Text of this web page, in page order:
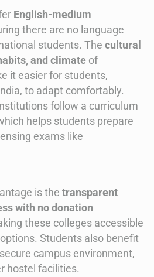
English-medium
there are no language
students. The cultural
and climate of
it easier for students,
to adapt comfortably.
follow a curriculum
helps students prepare
exams like
is the transparent
with no donation
these colleges accessible
Students also benefit
campus environment,
hostel facilities.